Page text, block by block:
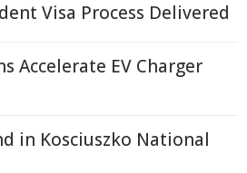
Visa Process Delivered
Accelerate EV Charger
in Kosciuszko National